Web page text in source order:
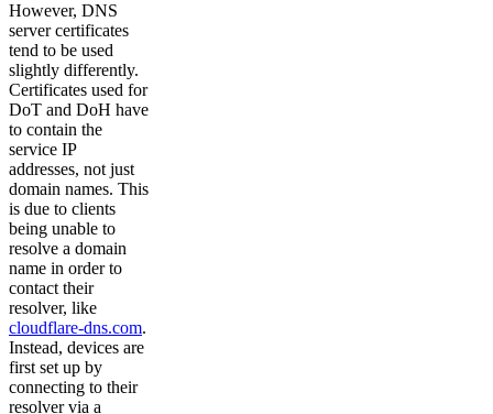
However, DNS
server certificates
tend to be used
slightly differently.
Certificates used for
DoT and DoH have
to contain the
service IP
addresses, not just
domain names. This
is due to clients
being unable to
resolve a domain
name in order to
contact their
resolver, like
cloudflare-dns.com.
Instead, devices are
first set up by
connecting to their
resolver via a